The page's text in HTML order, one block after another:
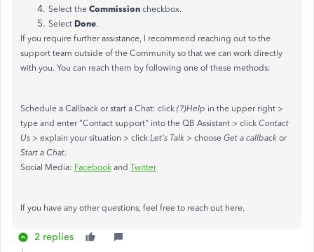
Select the Commission checkbox.
Select Done.
If you require further assistance, I recommend reaching out to the
support team outside of the Community so that we can work directly
with you. You can reach them by following one of these methods:
Schedule a Callback or start a Chat: click (?)Help in the upper right >
type and enter "Contact support" into the QB Assistant > click Contact
Us > explain your situation > click Let's Talk > choose Get a callback or
Start a Chat.
Social Media: Facebook and Twitter
If you have any other questions, feel free to reach out here.
2 replies